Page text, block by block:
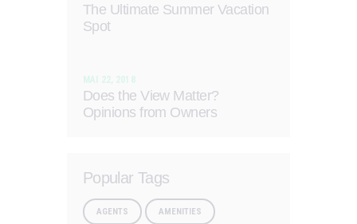
The Ultimate Summer Vacation
Spot
MAI 22, 2018
Does the View Matter?
Opinions from Owners
Popular Tags
AGENTS AMENITIES